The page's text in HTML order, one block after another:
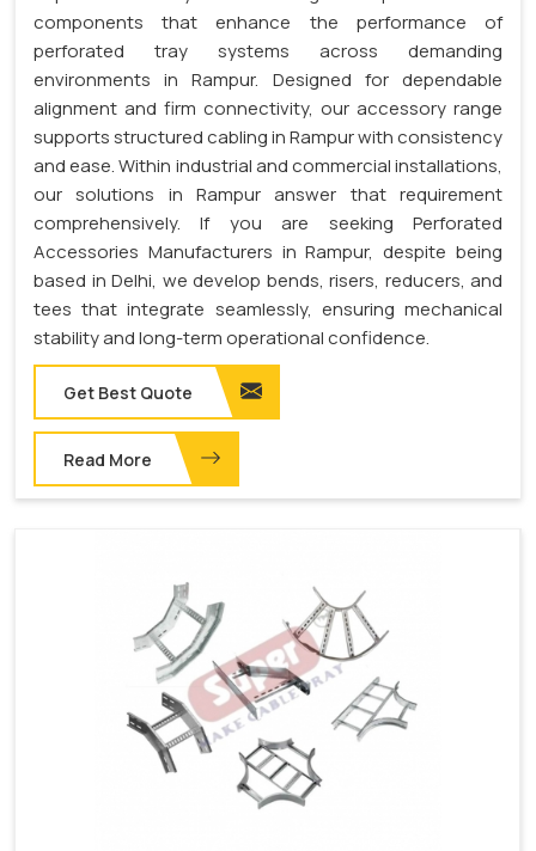
components that enhance the performance of
perforated tray systems across demanding
environments in Rampur. Designed for dependable
alignment and firm connectivity, our accessory range
supports structured cabling in Rampur with consistency
and ease. Within industrial and commercial installations,
our solutions in Rampur answer that requirement
comprehensively. If you are seeking Perforated
Accessories Manufacturers in Rampur, despite being
based in Delhi, we develop bends, risers, reducers, and
tees that integrate seamlessly, ensuring mechanical
stability and long-term operational confidence.
Get Best Quote
Read More